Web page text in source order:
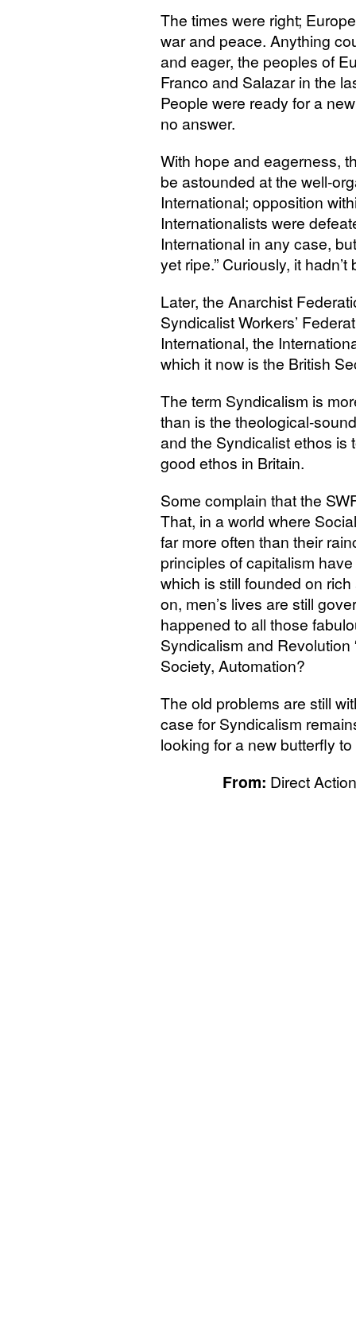
The times were right;
war and peace. Anything
and eager, the peoples of
Franco and Salazar in the
People were ready for a
no answer.
With hope and eagerness,
be astounded at the well-
International; opposition
Internationalists were
International in any case,
yet ripe.” Curiously, it
Later, the Anarchist
Syndicalist Workers’
International, the
which it now is the British
The term Syndicalism is
than is the theological-
and the Syndicalist ethos is
good ethos in Britain.
Some complain that the
That, in a world where
far more often than their
principles of capitalism
which is still founded on
on, men’s lives are still
happened to all those
Syndicalism and Revolution
Society, Automation?
The old problems are still
case for Syndicalism
looking for a new butterfly
From: Direct